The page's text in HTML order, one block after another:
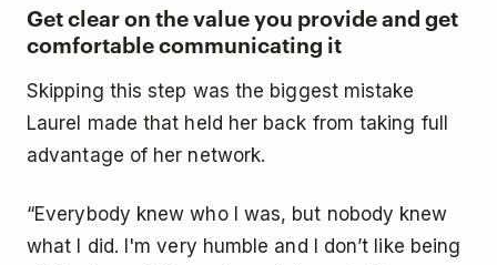
Get clear on the value you provide and get
comfortable communicating it
Skipping this step was the biggest mistake
Laurel made that held her back from taking full
advantage of her network.
“Everybody knew who I was, but nobody knew
what I did. I'm very humble and I don’t like being